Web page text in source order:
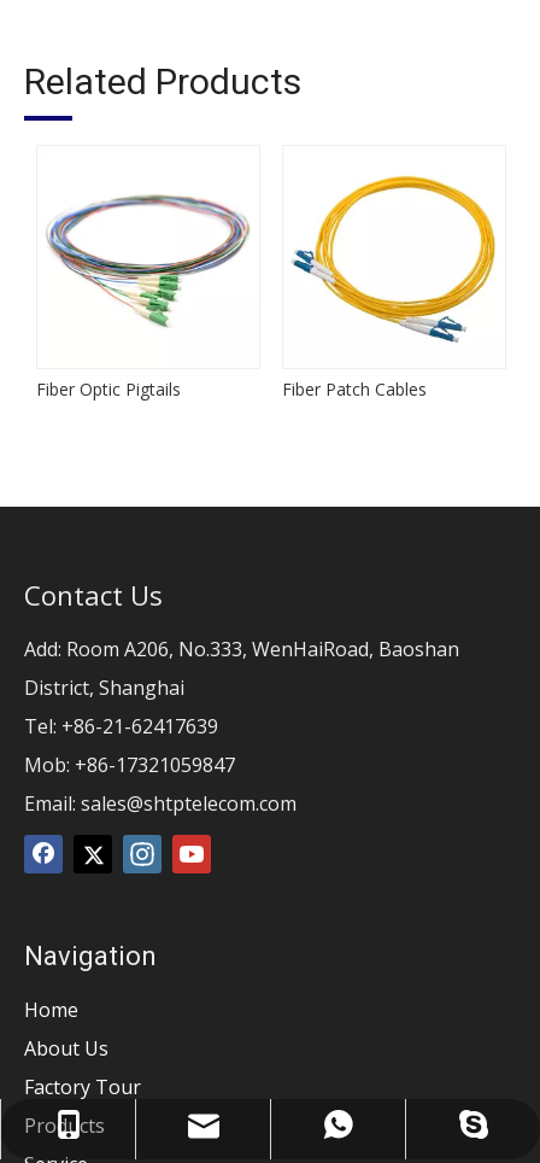
Related Products
Fiber Optic Pigtails Fiber Patch Cables
Contact Us
Add: Room A206, No.333, WenHaiRoad, Baoshan
District, Shanghai
Tel: +86-21-62417639
Mob: +86-17321059847
Email: sales@shtptelecom.com
Navigation
Home
About Us
Factory Tour
Products
+8617321059847
sales@shtptelecom.com
+8617321059847
sales@tangpin.com